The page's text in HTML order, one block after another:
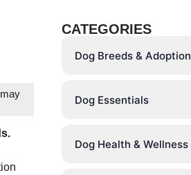
CATEGORIES
Dog Breeds & Adoption
Dog Essentials
Dog Health & Wellness